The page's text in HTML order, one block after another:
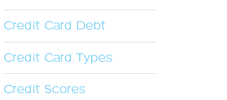
Credit Card Debt
Credit Card Types
Credit Scores